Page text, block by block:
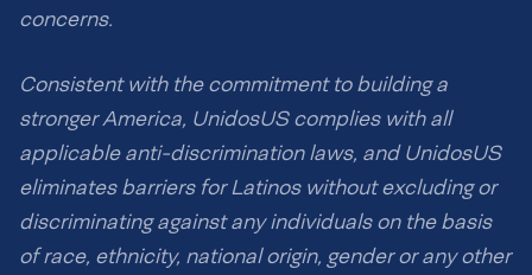
concerns.
Consistent with the commitment to building a
stronger America, UnidosUS complies with all
applicable anti-discrimination laws, and UnidosUS
eliminates barriers for Latinos without excluding or
discriminating against any individuals on the basis
of race, ethnicity, national origin, gender or any other